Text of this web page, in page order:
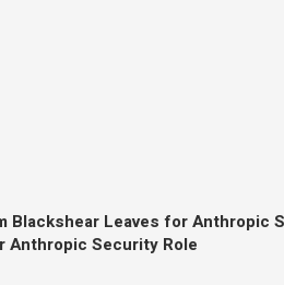
Blackshear Leaves for Anthropic
Anthropic Security Role